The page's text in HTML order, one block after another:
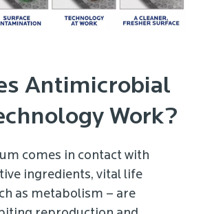
Antimicrobial
Work?
comes in contact with
ingredients, vital life
as metabolism – are